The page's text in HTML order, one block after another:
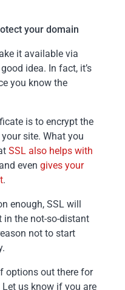
your domain
it available via
idea. In fact, it’s
you know the
is to encrypt the
site. What you
SSL also helps with
even gives your
.
enough, SSL will
in the not-so-distant
not to start
options out there for
us know if you are